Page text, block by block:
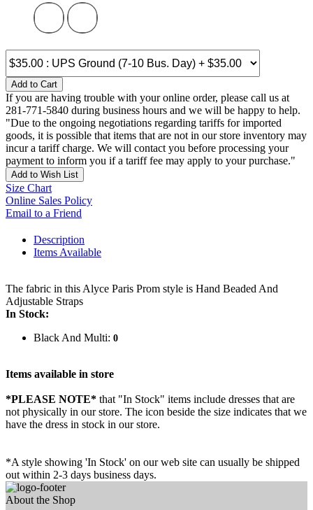
Add to Cart
If you are having trouble with your online order, please call us at
281-771-5840 during business hours and we will be happy to help.
"Due to the ongoing negotiations regarding tariffs for imported
goods, it is possible that items that are not in our store inventory may
incur a tariff charge. We will contact you before processing your
payment to inform you if a tariff fee may apply to your purchase."
Add to Wish List
Size Chart
Online Sales Policy
Email to a Friend
Description
Items Available
The fabric in this Alyce Paris Prom style is Hand Beaded And
Adjustable Straps
In Stock:
Black And Multi: 0
Items available in store
*PLEASE NOTE* that "In Stock" items include dresses that are
not physically in our store. The icon beside the size indicates that we
have the dress in stock in our store.
*A style showing 'In Stock' on our web site can usually be shipped
out within 2-3 days business days.
About the Shop